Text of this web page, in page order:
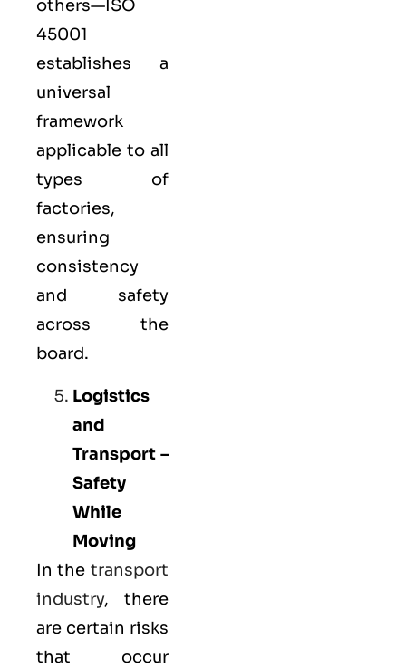
others—ISO
45001
establishes a
universal
framework
applicable to all
types of
factories,
ensuring
consistency
and safety
across the
board.
Logistics
and
Transport –
Safety
While
Moving
In the transport
industry, there
are certain risks
that occur